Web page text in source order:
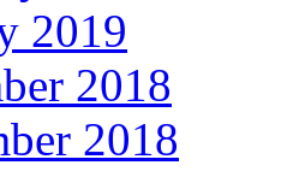
2019
2018
2018